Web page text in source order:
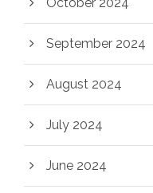
September 2024
August 2024
July 2024
June 2024